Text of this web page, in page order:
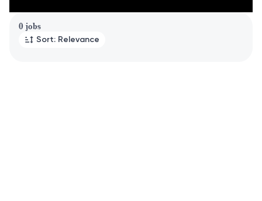
0 jobs
Sort: Relevance
Page 1 of 1